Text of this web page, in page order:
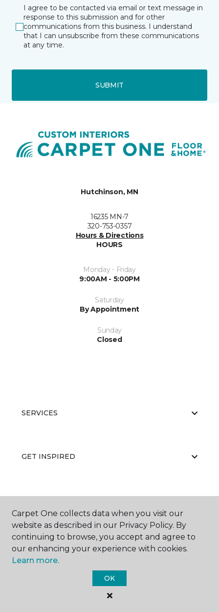
I agree to be contacted via email or text message in
response to this submission and for other
communications from this business. I understand
that I can unsubscribe from these communications
at any time.
SUBMIT
Hutchinson, MN
16235 MN-7
320-753-0357
Hours & Directions
HOURS
Monday - Friday
9:00AM - 5:00PM
Saturday
By Appointment
Sunday
Closed
SERVICES
GET INSPIRED
ABOUT US
Carpet One collects data when you visit our
website as described in our Privacy Policy. By
continuing to browse, you accept and agree to
our enhancing your experience with cookies.
Learn more.
OK